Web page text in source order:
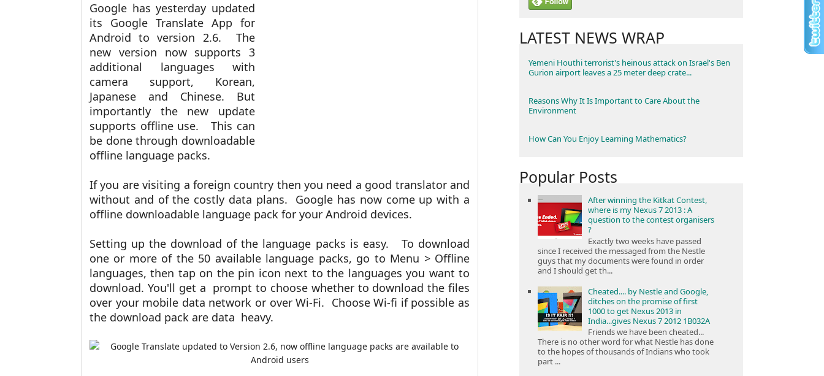
Google has yesterday updated
its Google Translate App for
Android to version 2.6. The
new version now supports 3
additional languages with
camera support, Korean,
Japanese and Chinese. But
importantly the new update
supports offline use. This can
be done through downloadable
offline language packs.
If you are visiting a foreign country then you need a good translator and
without and of the costly data plans. Google has now come up with a
offline downloadable language pack for your Android devices.
Setting up the download of the language packs is easy. To download
one or more of the 50 available language packs, go to Menu > Offline
languages, then tap on the pin icon next to the languages you want to
download. You'll get a prompt to choose whether to download the files
over your mobile data network or over Wi-Fi. Choose Wi-fi if possible as
the download pack are data heavy.
LATEST NEWS WRAP
Yemeni Houthi terrorist's heinous attack on Israel's Ben
Gurion airport leaves a 25 meter deep crate...
Reasons Why It Is Important to Care About the
Environment
How Can You Enjoy Learning Mathematics?
Popular Posts
After winning the Kitkat Contest,
where is my Nexus 7 2013 : A
question to the contest organisers
?
Exactly two weeks have passed
since I received the messaged from the Nestle
guys that my documents were found in order
and I should get th...
Cheated.... by Nestle and Google,
ditches on the promise of first
1000 to get Nexus 2013 in
India...gives Nexus 7 2012 1B032A
Friends we have been cheated...
There is no other word for what Nestle has done
to the hopes of thousands of Indians who took
part ...